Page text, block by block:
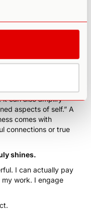
just for your liver
it can also amplify
aspects of self.” A
comes with
connections or true
shines.
I can actually pay
work. I engage